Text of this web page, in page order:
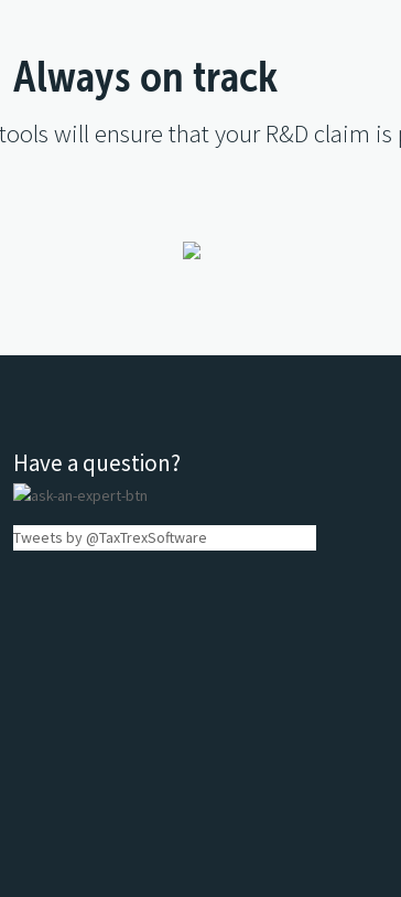
Always on track
will ensure that your R&D claim
Have a question?
Tweets by @TaxTrexSoftware